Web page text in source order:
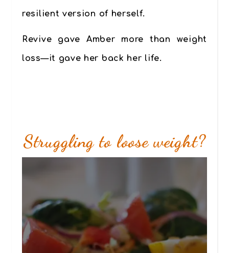
resilient version of herself.
Revive gave Amber more than weight
loss—it gave her back her life.
Struggling to loose weight?